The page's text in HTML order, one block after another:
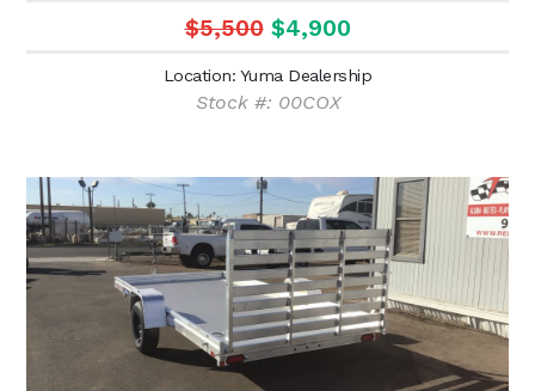
$5,500 $4,900
Location: Yuma Dealership
Stock #: 00COX